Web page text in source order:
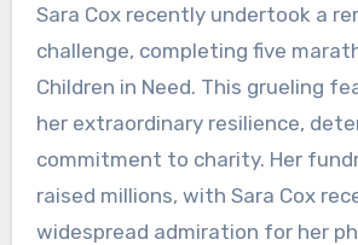
Sara Cox recently undertook a
challenge, completing five
Children in Need. This grueling
her extraordinary resilience,
commitment to charity. Her
raised millions, with Sara Cox
widespread admiration for her